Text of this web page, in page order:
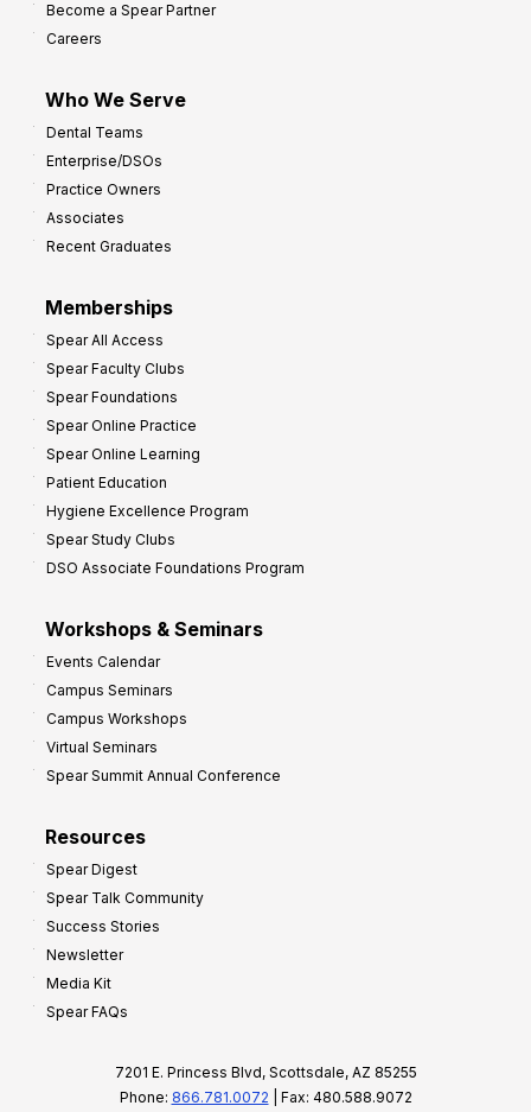
Become a Spear Partner
Careers
Who We Serve
Dental Teams
Enterprise/DSOs
Practice Owners
Associates
Recent Graduates
Memberships
Spear All Access
Spear Faculty Clubs
Spear Foundations
Spear Online Practice
Spear Online Learning
Patient Education
Hygiene Excellence Program
Spear Study Clubs
DSO Associate Foundations Program
Workshops & Seminars
Events Calendar
Campus Seminars
Campus Workshops
Virtual Seminars
Spear Summit Annual Conference
Resources
Spear Digest
Spear Talk Community
Success Stories
Newsletter
Media Kit
Spear FAQs
7201 E. Princess Blvd, Scottsdale, AZ 85255
Phone: 866.781.0072 | Fax: 480.588.9072